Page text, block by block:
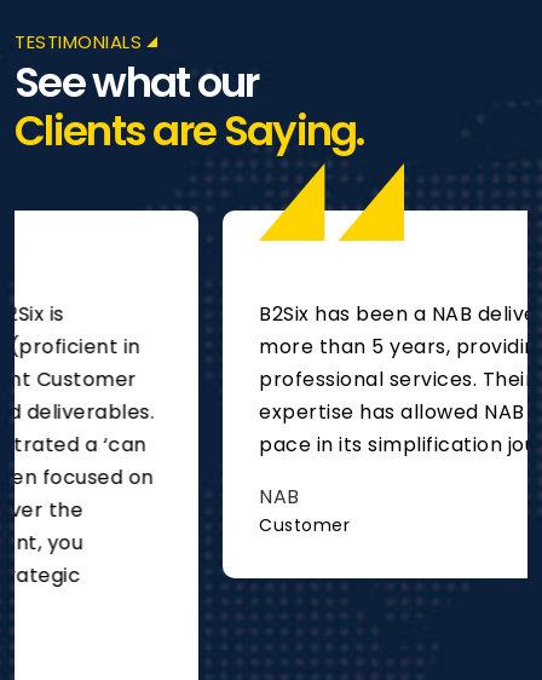
TESTIMONIALS
See what our
Clients are Saying.
B2Six has been a NAB delivery partner for
more than 5 years, providing project and
professional services. Their deep technical
expertise has allowed NAB to move at
pace in its simplification journey.
NAB